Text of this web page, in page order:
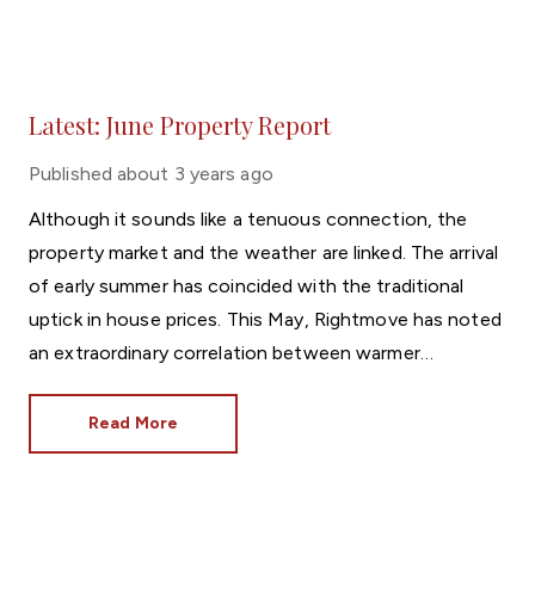
Latest: June Property Report
Published about 3 years ago
Although it sounds like a tenuous connection, the
property market and the weather are linked. The arrival
of early summer has coincided with the traditional
uptick in house prices. This May, Rightmove has noted
an extraordinary correlation between warmer
Read More